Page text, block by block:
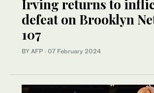
Irving returns to
defeat on Brooklyn
107
BY AFP · 07 February 2024